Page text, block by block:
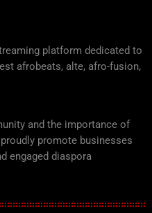
platform dedicated to
afrobeats, alte, afro-fusion,
and the importance of
promote businesses
engaged diaspora